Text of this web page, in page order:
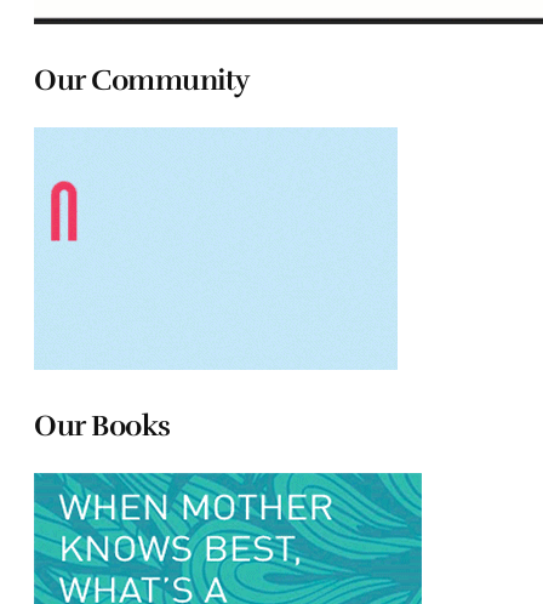
Our Community
Our Books